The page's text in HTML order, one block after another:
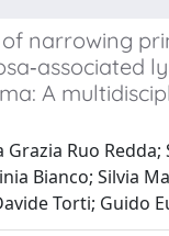
narrowing
A
Grazia Ruo Redda;
Bianco; Silvia
Torti; Guido